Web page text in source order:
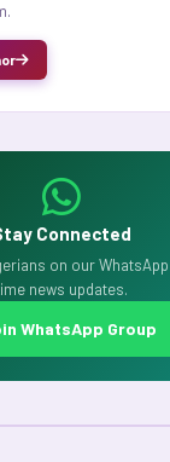
Connected
on our
news updates.
WhatsApp Group